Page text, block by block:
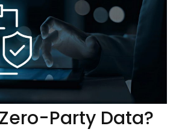
Party Data?